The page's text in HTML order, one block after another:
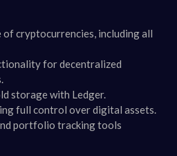
of cryptocurrencies, including all
for decentralized
storage with Ledger.
full control over digital assets.
portfolio tracking tools